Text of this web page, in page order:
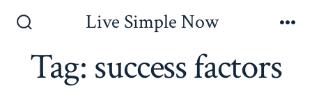
contentToggle
Live Simple Now
Tag: success factors